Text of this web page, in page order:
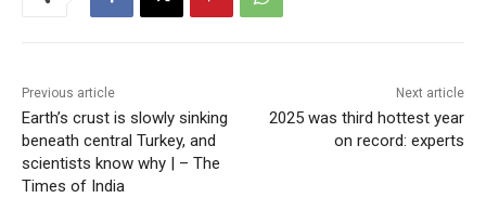
Previous article
Earth’s crust is slowly sinking
beneath central Turkey, and
scientists know why | – The
Times of India
Next article
2025 was third hottest year
on record: experts